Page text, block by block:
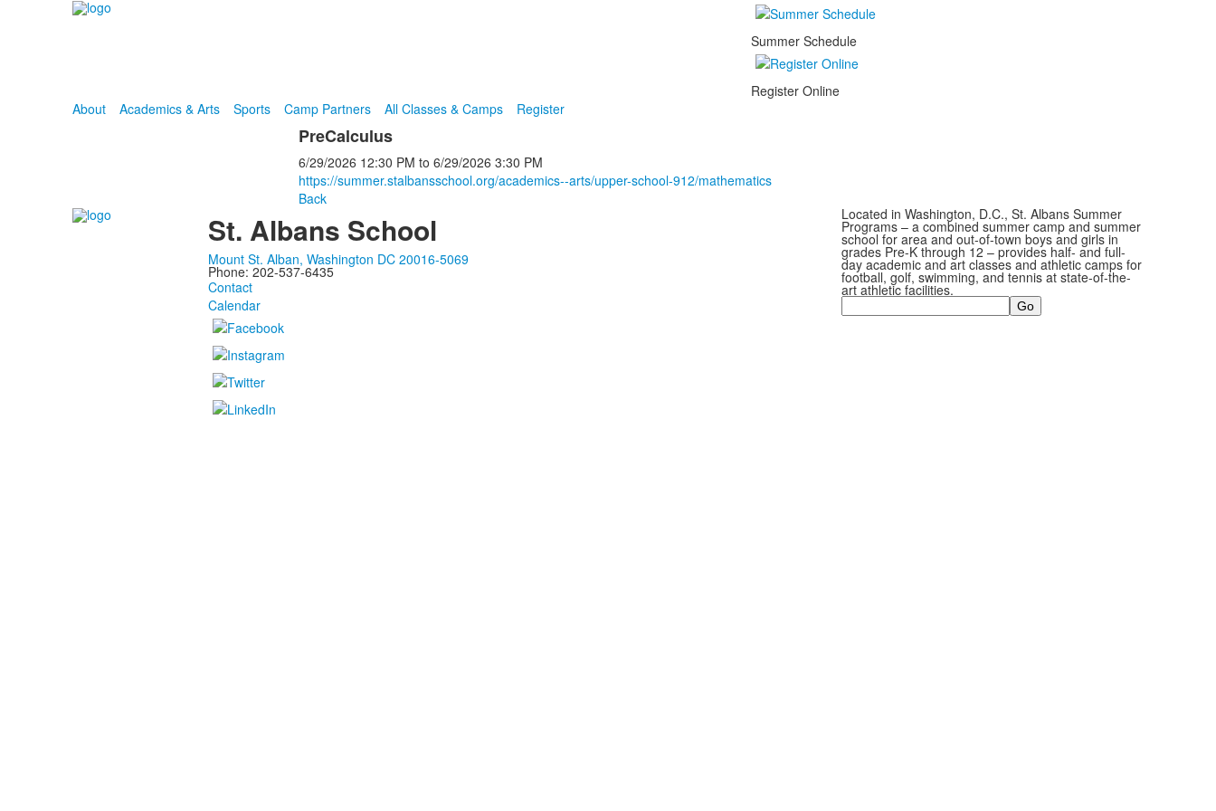
Summer Schedule
Register Online
About
Academics & Arts Sports Camp Partners All Classes & Camps Register
PreCalculus
6/29/2026 12:30 PM to 6/29/2026 3:30 PM
https://summer.stalbansschool.org/academics--arts/upper-school-912/mathematics
Back
St. Albans School
Mount St. Alban, Washington DC 20016-5069
Phone: 202-537-6435
Contact
Calendar
Located in Washington, D.C., St. Albans Summer
Programs – a combined summer camp and summer
school for area and out-of-town boys and girls in
grades Pre-K through 12 – provides half- and full-
day academic and art classes and athletic camps for
football, golf, swimming, and tennis at state-of-the-
art athletic facilities.
Search